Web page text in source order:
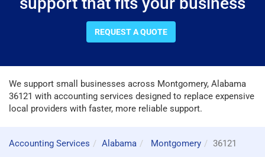
REQUEST A QUOTE
We support small businesses across Montgomery, Alabama
36121 with accounting services designed to replace expensive
local providers with faster, more reliable support.
Accounting Services Alabama Montgomery
36121